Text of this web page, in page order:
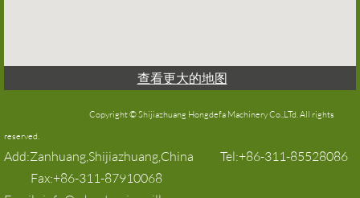
查看更大的地图
Copyright © Shijiazhuang Hongdefa Machinery Co.,LTd. All rights
reserved.​​
Add:Zanhuang,Shijiazhuang,China Tel:+86-311-85528086
Fax:+86-311-87910068